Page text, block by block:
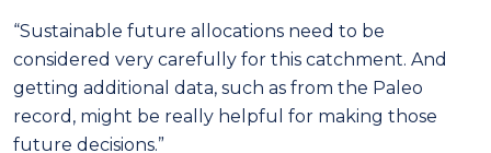
“Sustainable future allocations need to be
considered very carefully for this catchment. And
getting additional data, such as from the Paleo
record, might be really helpful for making those
future decisions.”